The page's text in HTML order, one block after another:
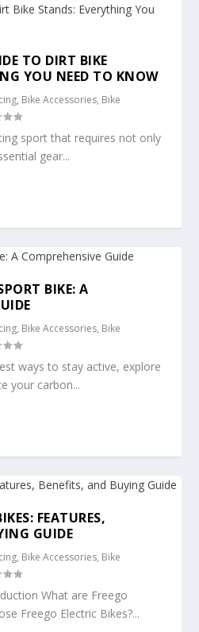
TO DIRT BIKE
YOU NEED TO KNOW
, Bike Accessories, Bike
sport that requires not only
gear...
BIKE: A
, Bike Accessories, Bike
ways to stay active, explore
your carbon...
FEATURES,
GUIDE
, Bike Accessories, Bike
What are Freego
Freego Electric Bikes?...